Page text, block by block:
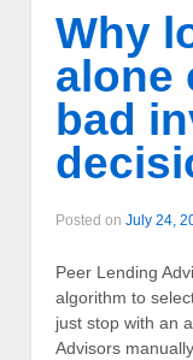
Why
alone
bad
Posted on July 24,
Peer Lending
algorithm to
just stop with an
Advisors